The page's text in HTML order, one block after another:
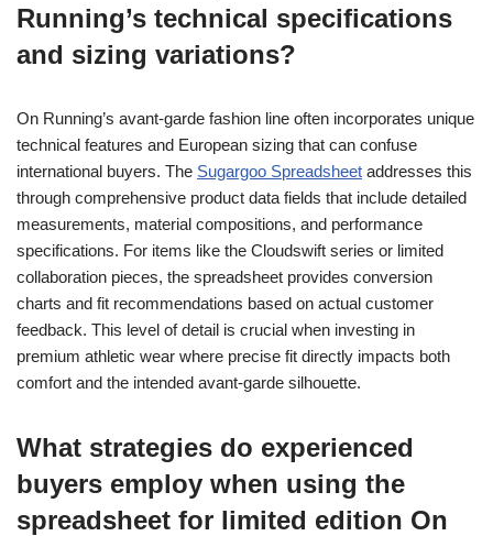
Running’s technical specifications
and sizing variations?
On Running’s avant-garde fashion line often incorporates unique
technical features and European sizing that can confuse
international buyers. The Sugargoo Spreadsheet addresses this
through comprehensive product data fields that include detailed
measurements, material compositions, and performance
specifications. For items like the Cloudswift series or limited
collaboration pieces, the spreadsheet provides conversion
charts and fit recommendations based on actual customer
feedback. This level of detail is crucial when investing in
premium athletic wear where precise fit directly impacts both
comfort and the intended avant-garde silhouette.
What strategies do experienced
buyers employ when using the
spreadsheet for limited edition On